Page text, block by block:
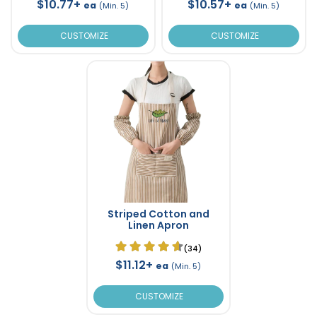
$10.77+ ea (Min. 5)
CUSTOMIZE
$10.57+ ea (Min. 5)
CUSTOMIZE
Striped Cotton and
Linen Apron
(34)
$11.12+ ea (Min. 5)
CUSTOMIZE